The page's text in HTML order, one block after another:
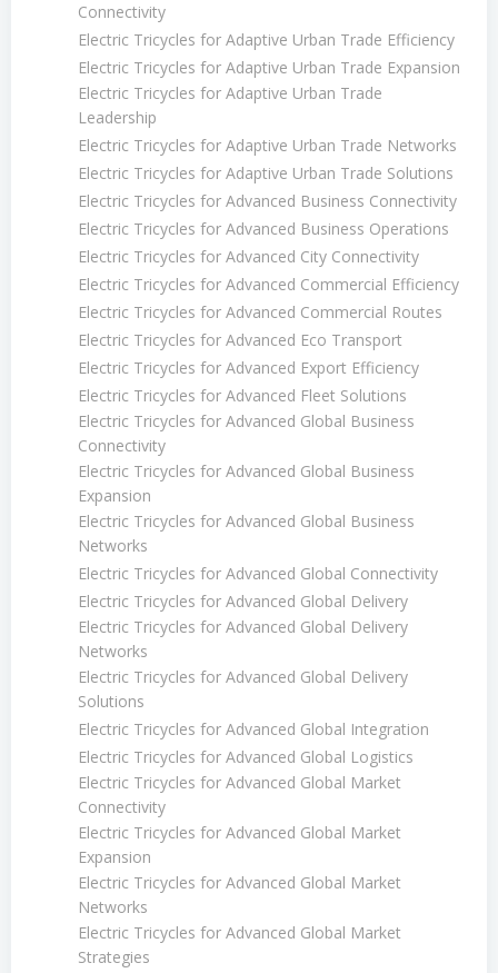
Connectivity
Electric Tricycles for Adaptive Urban Trade Efficiency
Electric Tricycles for Adaptive Urban Trade Expansion
Electric Tricycles for Adaptive Urban Trade
Leadership
Electric Tricycles for Adaptive Urban Trade Networks
Electric Tricycles for Adaptive Urban Trade Solutions
Electric Tricycles for Advanced Business Connectivity
Electric Tricycles for Advanced Business Operations
Electric Tricycles for Advanced City Connectivity
Electric Tricycles for Advanced Commercial Efficiency
Electric Tricycles for Advanced Commercial Routes
Electric Tricycles for Advanced Eco Transport
Electric Tricycles for Advanced Export Efficiency
Electric Tricycles for Advanced Fleet Solutions
Electric Tricycles for Advanced Global Business
Connectivity
Electric Tricycles for Advanced Global Business
Expansion
Electric Tricycles for Advanced Global Business
Networks
Electric Tricycles for Advanced Global Connectivity
Electric Tricycles for Advanced Global Delivery
Electric Tricycles for Advanced Global Delivery
Networks
Electric Tricycles for Advanced Global Delivery
Solutions
Electric Tricycles for Advanced Global Integration
Electric Tricycles for Advanced Global Logistics
Electric Tricycles for Advanced Global Market
Connectivity
Electric Tricycles for Advanced Global Market
Expansion
Electric Tricycles for Advanced Global Market
Networks
Electric Tricycles for Advanced Global Market
Strategies